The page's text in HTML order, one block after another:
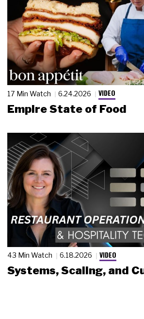
17 Min Watch 6.24.2026 VIDEO
Empire State of Food
43 Min Watch 6.18.2026 VIDEO
Systems, Scaling, and